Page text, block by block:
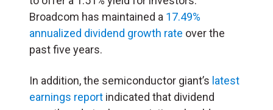
Broadcom has maintained a 17.49%
annualized dividend growth rate over the
past five years.
In addition, the semiconductor giant’s latest
earnings report indicated that dividend